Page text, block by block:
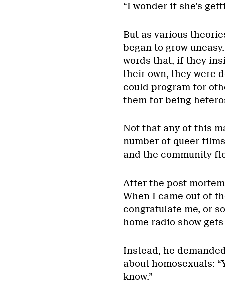
“I wonder if she’s
But as various
began to grow
words that, if they
their own, they were
could program for
them for being
Not that any of this
number of queer
and the community
After the post-
When I came out of
congratulate me, or
home radio show
Instead, he
about homosexuals:
know.”